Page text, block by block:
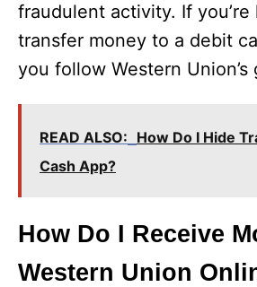
fraudulent activity. If
transfer money to a debit
you follow Western Union’s
READ ALSO: How Do I Hide
Cash App?
How Do I Receive
Western Union